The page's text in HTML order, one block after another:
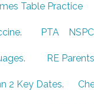
Table Practice
. PTA
. RE
2 Key Dates.